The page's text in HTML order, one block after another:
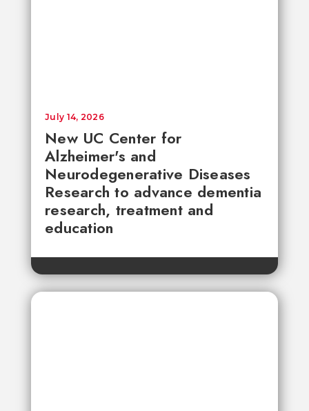
New UC Center for
Alzheimer's and
Neurodegenerative Diseases
Research to advance dementia
research, treatment and
education
July 14, 2026